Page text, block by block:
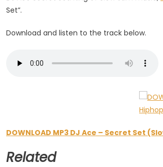
Set”.
Download and listen to the track below.
DOWNLOAD MP3 DJ Ace – Secret Set
Related